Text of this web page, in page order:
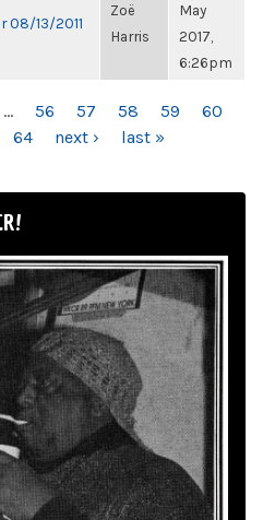
08/13/2011
Zoë
Harris
May
2017,
6:26pm
… 56 57 58 59
60
64 next › last »